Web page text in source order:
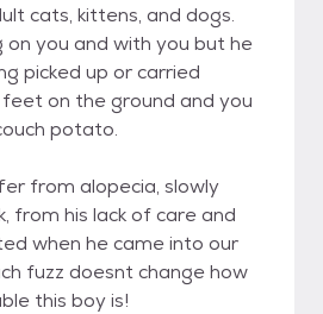
cats, kittens, and dogs.
on you and with you but he
picked up or carried
on the ground and you
potato.
from alopecia, slowly
from his lack of care and
when he came into our
fuzz doesnt change how
this boy is!